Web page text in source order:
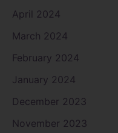
April 2024
March 2024
February 2024
January 2024
December 2023
November 2023